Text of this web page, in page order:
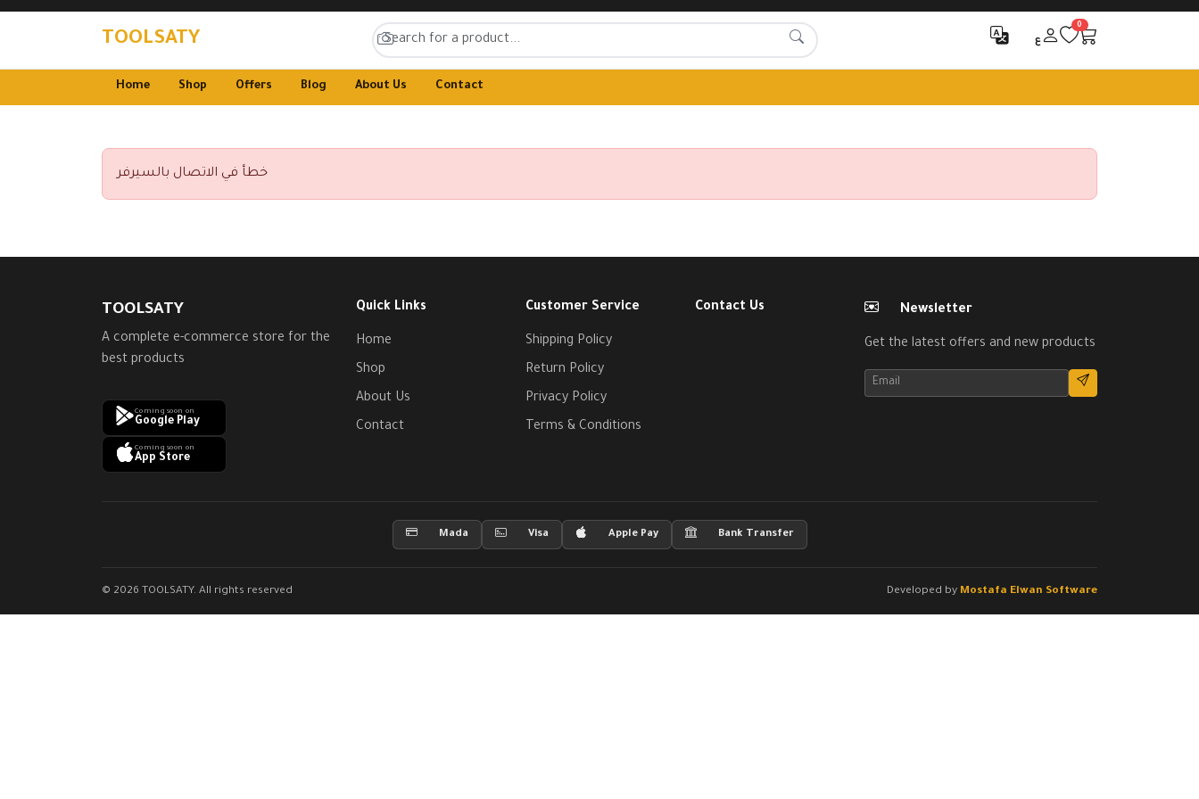
TOOLSATY ع
0
Home Shop Offers Blog About Us Contact
خطأ في الاتصال بالسيرفر
TOOLSATY
A complete e-commerce store for the
best products
Coming soon on
Google Play
Coming soon on
App Store
Quick Links
Home
Shop
About Us
Contact
Customer Service
Shipping Policy
Return Policy
Privacy Policy
Terms & Conditions
Contact Us Newsletter
Get the latest offers and new products
Mada Visa Apple Pay Bank Transfer
© 2026 TOOLSATY. All rights reserved Developed by Mostafa Elwan Software